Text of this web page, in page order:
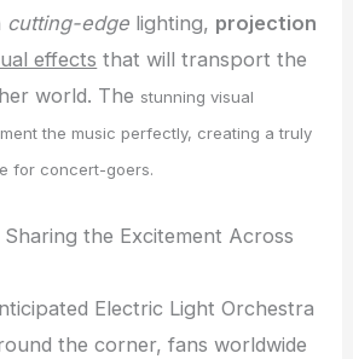
cutting-edge lighting, projection
effects that will transport the
world. The stunning visual
the music perfectly, creating a truly
for concert-goers.
the Excitement Across
Electric Light Orchestra
the corner, fans worldwide